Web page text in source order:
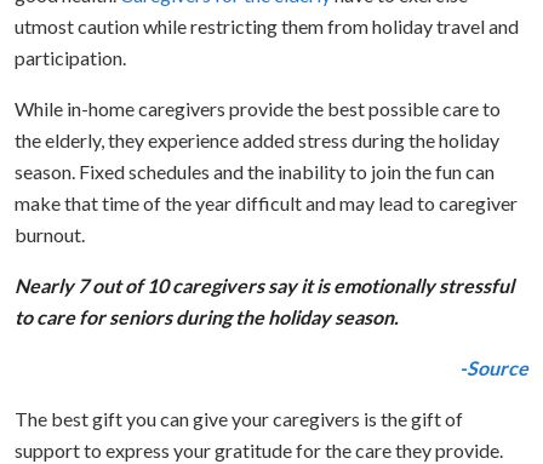
utmost caution while restricting them from holiday travel and
participation.
While in-home caregivers provide the best possible care to
the elderly, they experience added stress during the holiday
season. Fixed schedules and the inability to join the fun can
make that time of the year difficult and may lead to caregiver
burnout.
Nearly 7 out of 10 caregivers say it is emotionally stressful
to care for seniors during the holiday season.
-Source
The best gift you can give your caregivers is the gift of
support to express your gratitude for the care they provide.